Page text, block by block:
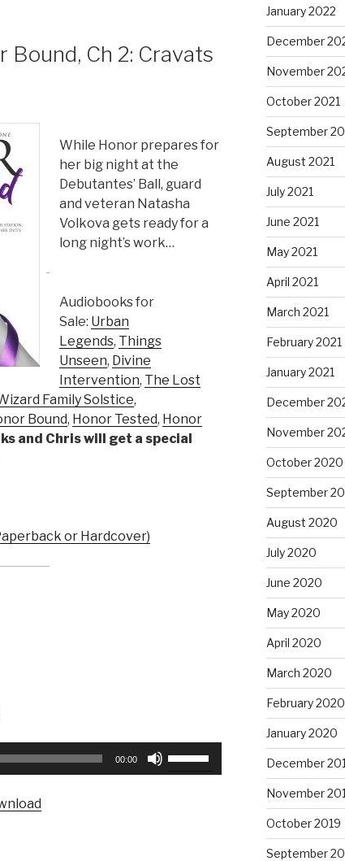
Bound, Ch 2: Cravats
While Honor prepares for
her big night at the
Debutantes’ Ball, guard
and veteran Natasha
Volkova gets ready for a
long night’s work…
Audiobooks for
Sale: Urban
Legends, Things
Unseen, Divine
Intervention, The Lost
Family Solstice,
Bound, Honor Tested, Honor
and Chris will get a special
or Hardcover)
00:00
January 2022
December
November
October 2021
September
August 2021
July 2021
June 2021
May 2021
April 2021
March 2021
February 2021
January 2021
December
November
October 2020
September
August 2020
July 2020
June 2020
May 2020
April 2020
March 2020
February 2020
January 2020
December
November
October 2019
September